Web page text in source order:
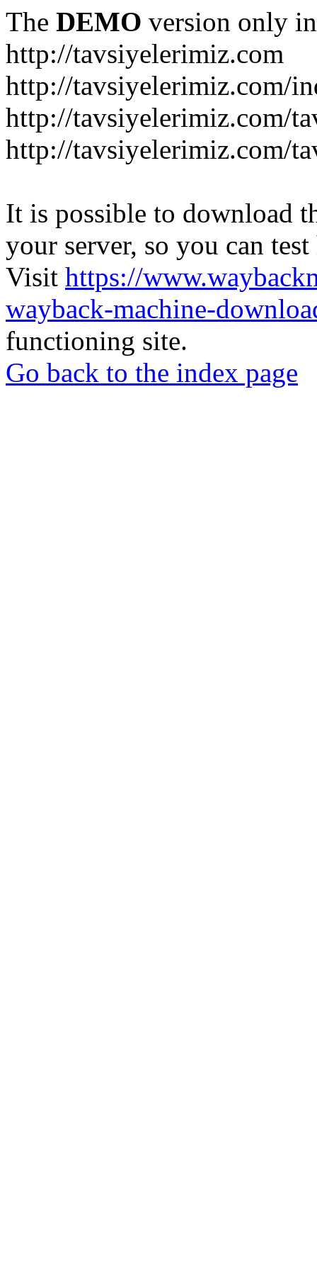
The DEMO version only
http://tavsiyelerimiz.com
http://tavsiyelerimiz.com/
http://tavsiyelerimiz.com/
http://tavsiyelerimiz.com/
It is possible to download
your server, so you can
Visit https://
wayback-machine-
functioning site.
Go back to the index page